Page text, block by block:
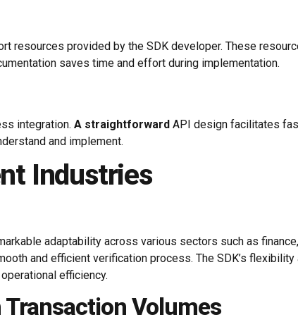
resources provided by the SDK developer. These
saves time and effort during implementation.
integration. A straightforward API design facilitates
and implement.
Industries
adaptability across various sectors such as
and efficient verification process. The SDK’s
efficiency.
Volumes